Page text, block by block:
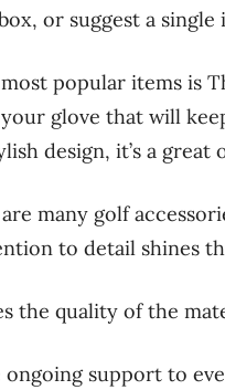
or suggest a
popular items is
glove that will
design, it’s a
many golf
to detail shines
the quality of the
ongoing support to